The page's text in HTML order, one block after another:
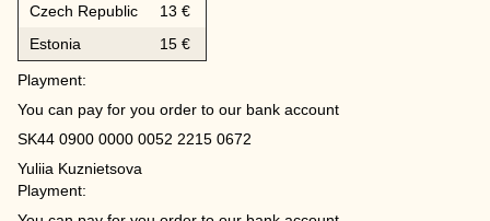
Czech Republic
13 €
Estonia
15 €
Playment:
You can pay for you order to our bank account
SK44 0900 0000 0052 2215 0672
Yuliia Kuznietsova
Playment: